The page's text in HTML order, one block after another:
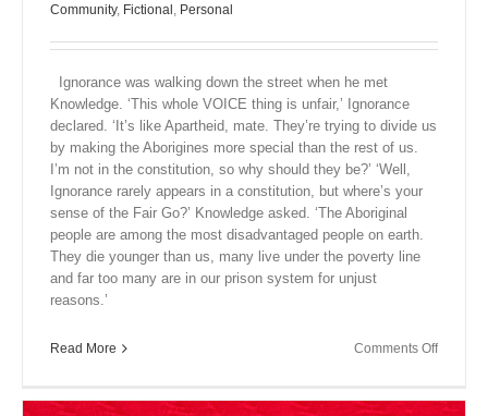
Community, Fictional , Personal
Ignorance was walking down the street when he met
Knowledge. ‘This whole VOICE thing is unfair,’ Ignorance
declared. ‘It’s like Apartheid, mate. They’re trying to divide us
by making the Aborigines more special than the rest of us.
I’m not in the constitution, so why should they be?’ ‘Well,
Ignorance rarely appears in a constitution, but where’s your
sense of the Fair Go?’ Knowledge asked. ‘The Aboriginal
people are among the most disadvantaged people on earth.
They die younger than us, many live under the poverty line
and far too many are in our prison system for unjust
reasons.’
Read More Comments Offon
XIV